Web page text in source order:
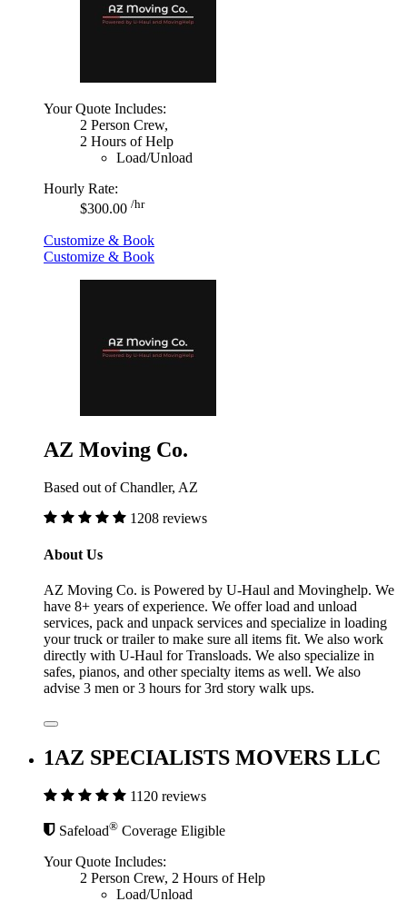
Your Quote Includes:
2 Person Crew,
2 Hours of Help
Load/Unload
Hourly Rate:
$300.00 /hr
Customize & Book
Customize & Book
AZ Moving Co.
Based out of Chandler, AZ
1208 reviews
About Us
AZ Moving Co. is Powered by U-Haul and Movinghelp. We
have 8+ years of experience. We offer load and unload
services, pack and unpack services and specialize in loading
your truck or trailer to make sure all items fit. We also work
directly with U-Haul for Transloads. We also specialize in
safes, pianos, and other specialty items as well. We also
advise 3 men or 3 hours for 3rd story walk ups.
1AZ SPECIALISTS MOVERS LLC
1120 reviews
Safeload® Coverage Eligible
Your Quote Includes:
2 Person Crew, 2 Hours of Help
Load/Unload